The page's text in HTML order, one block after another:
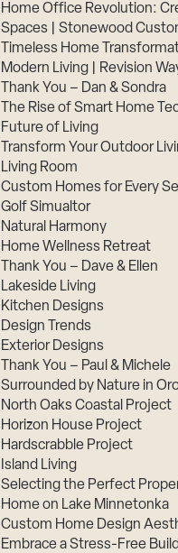
Home Office Revolution:
Spaces | Stonewood
Timeless Home
Modern Living | Revision
Thank You – Dan & Sondra
The Rise of Smart Home
Future of Living
Transform Your Outdoor
Living Room
Custom Homes for Every
Golf Simualtor
Natural Harmony
Home Wellness Retreat
Thank You – Dave & Ellen
Lakeside Living
Kitchen Designs
Design Trends
Exterior Designs
Thank You – Paul & Michele
Surrounded by Nature in
North Oaks Coastal Project
Horizon House Project
Hardscrabble Project
Island Living
Selecting the Perfect
Home on Lake Minnetonka
Custom Home Design
Embrace a Stress-Free